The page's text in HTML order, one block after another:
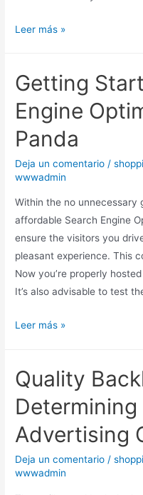
Leer más »
Getting
Engine
Panda
Deja un comentario /
wwwadmin
Within the no unnecessary
affordable Search Engine
ensure the visitors you
pleasant experience. This
Now you’re properly
It’s also advisable to test
Leer más »
Quality
Advertising
Deja un comentario /
wwwadmin